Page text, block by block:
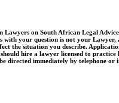
on South African Legal
your question is not your Lawyer,
the situation you describe.
hire a lawyer licensed to
directed immediately by telephone